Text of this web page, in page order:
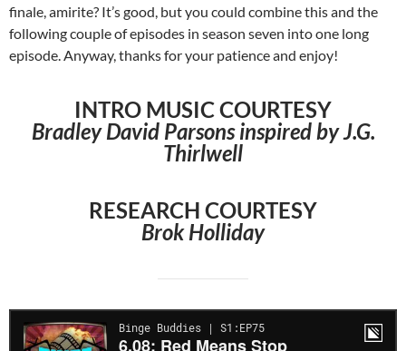
finale, amirite? It’s good, but you could combine this and the
following couple of episodes in season seven into one long
episode. Anyway, thanks for your patience and enjoy!
INTRO MUSIC COURTESY
Bradley David Parsons inspired by J.G.
Thirlwell
RESEARCH COURTESY
Brok Holliday